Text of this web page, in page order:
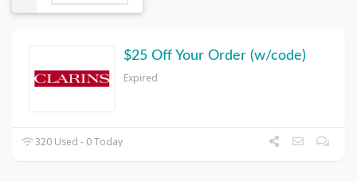
$25 Off Your Order (w/code)
Expired
320 Used - 0 Today